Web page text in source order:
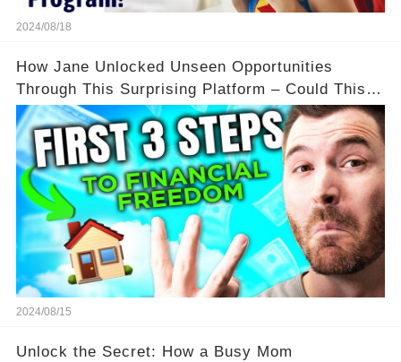
2024/08/18
How Jane Unlocked Unseen Opportunities
Through This Surprising Platform – Could This
Be Your Game Changer?
2024/08/15
Unlock the Secret: How a Busy Mom